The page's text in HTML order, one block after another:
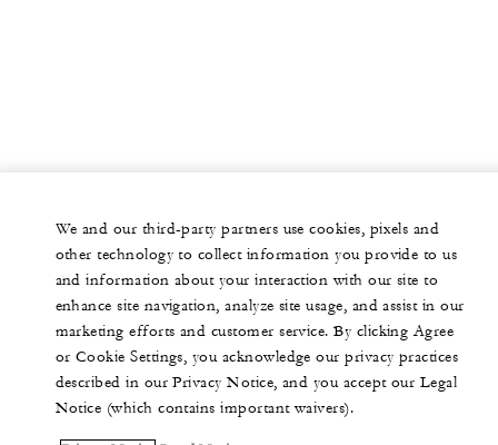
We and our third-party partners use cookies, pixels and
other technology to collect information you provide to us
and information about your interaction with our site to
enhance site navigation, analyze site usage, and assist in our
marketing efforts and customer service. By clicking Agree
or Cookie Settings, you acknowledge our privacy practices
described in our Privacy Notice, and you accept our Legal
Notice (which contains important waivers).